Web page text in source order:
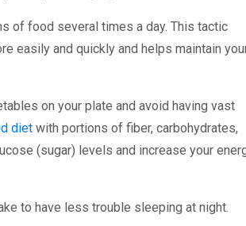
of food several times a day. This tactic
easily and quickly and helps maintain
on your plate and avoid having vast
diet with portions of fiber, carbohydrates,
(sugar) levels and increase your
to have less trouble sleeping at night.